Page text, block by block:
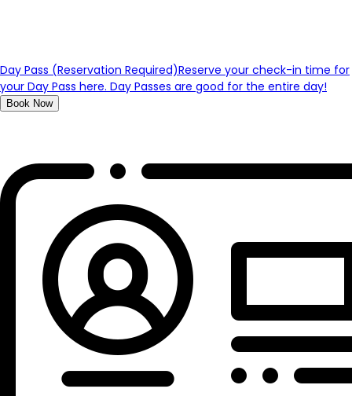
Day Pass (Reservation Required)Reserve your check-in time for
your Day Pass here. Day Passes are good for the entire day!
Book Now